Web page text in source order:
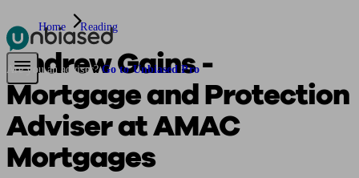
Pensions & RetirementFind a pension specialist
Are you an adviser? Go to Unbiased Pro
Home Reading
Andrew Gains -
Mortgage and Protection
Adviser at AMAC
Mortgages